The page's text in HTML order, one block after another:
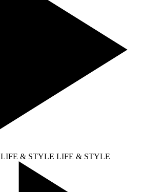
LIFE & STYLE LIFE & STYLE